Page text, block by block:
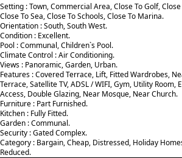
Setting : Town, Commercial Area, Close To Golf,
Close To Sea, Close To Schools, Close To Marina.
Orientation : South, South West.
Condition : Excellent.
Pool : Communal, Children`s Pool.
Climate Control : Air Conditioning.
Views : Panoramic, Garden, Urban.
Features : Covered Terrace, Lift, Fitted Wardrobes,
Terrace, Satellite TV, ADSL / WIFI, Gym, Utility
‌Access, ‌Double ‌Glazing, Near Mosque, ‌Near ‌Church.
Furniture : ‌Part ‌Furnished.
Kitchen ‌: Fully ‌Fitted.
Garden ‌: ‌Communal.
Security : Gated ‌Complex.
Category : Bargain, ‌Cheap, ‌Distressed, ‌Holiday
‌Reduced.